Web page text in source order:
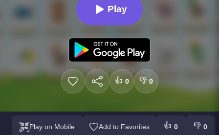
Play
👍 0 👎 0
Play on Mobile Add to Favorites 👍 0 👎 0